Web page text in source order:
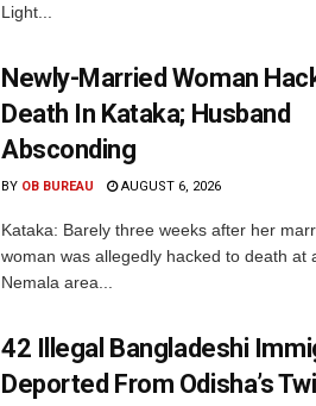
Light...
Newly-Married Woman
Death In Kataka; Husband
Absconding
BY OB BUREAU AUGUST 6, 2026
Kataka: Barely three weeks after her
woman was allegedly hacked to death at
Nemala area...
42 Illegal Bangladeshi
Deported From Odisha’s